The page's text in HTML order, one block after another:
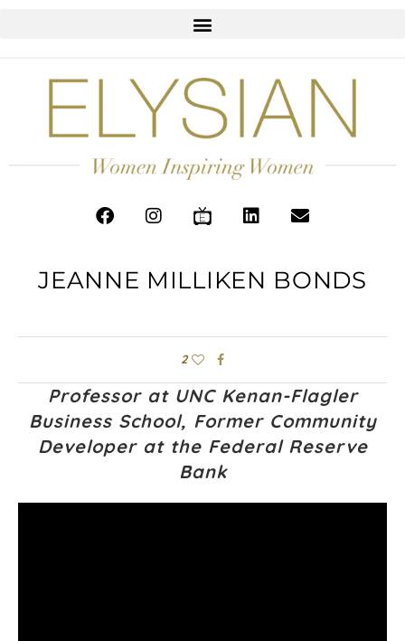
JEANNE MILLIKEN BONDS
2
Professor at UNC Kenan-Flagler
Business School, Former Community
Developer at the Federal Reserve
Bank